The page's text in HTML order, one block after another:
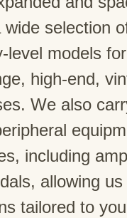
selection
level models
high-end,
We also
including
allowing
tailored to